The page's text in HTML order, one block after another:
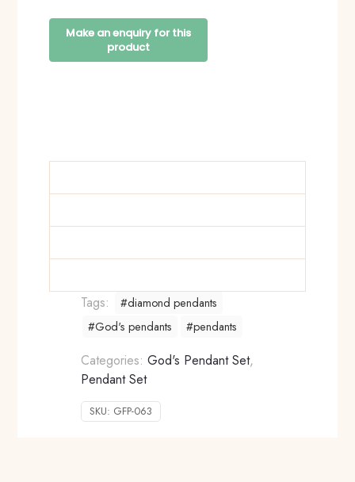
Tags:
#diamond pendants
#God's pendants
#pendants
Categories:God's Pendant Set,
Pendant Set
SKU: GFP-063